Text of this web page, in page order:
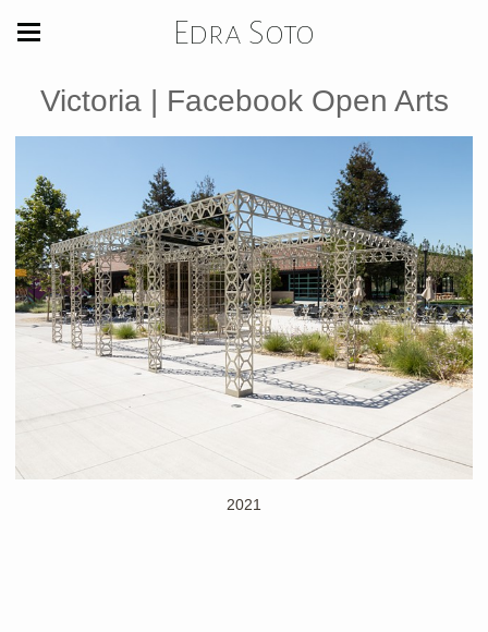
Edra Soto
Victoria | Facebook Open Arts
2021